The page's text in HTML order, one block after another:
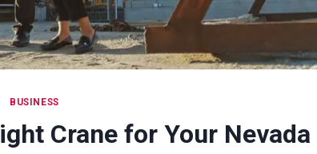
BUSINESS
Crane for Your Nevada